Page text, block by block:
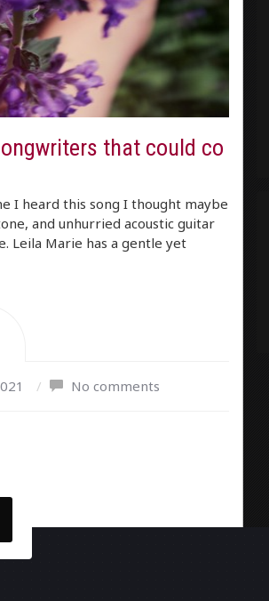
that could co
I heard this song I thought maybe
and unhurried acoustic guitar
Leila Marie has a gentle yet
/ No comments